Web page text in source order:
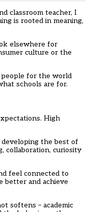
classroom teacher, I
is rooted in meaning,
elsewhere for
culture or the
for the world
schools are for.
High
the best of
collaboration, curiosity
feel connected to
better and achieve
softens – academic